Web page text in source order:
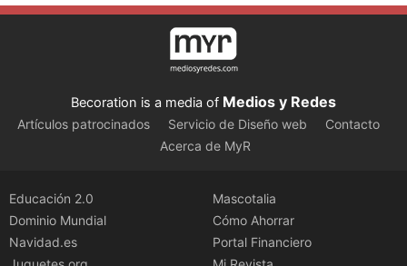
Becoration is a media of Medios y Redes
Artículos patrocinados Servicio de Diseño web
Contacto
Acerca de MyR
Educación 2.0
Dominio Mundial
Navidad.es
Mascotalia
Cómo Ahorrar
Portal Financiero